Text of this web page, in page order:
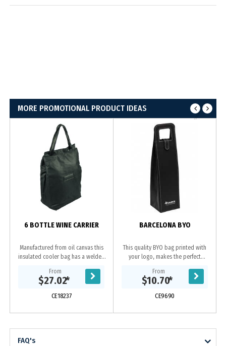
MORE PROMOTIONAL PRODUCT IDEAS
6 BOTTLE WINE CARRIER
Manufactured from oil canvas this
insulated cooler bag has a welded
carry up to 6 bottles of wine or
your picnic...
From
$27.02*
CE18237
BARCELONA BYO
This quality BYO bag printed with
your logo, makes the perfect
contrast stitching this leather-look
wine bag folds...
From
$10.70*
CE9690
FAQ's